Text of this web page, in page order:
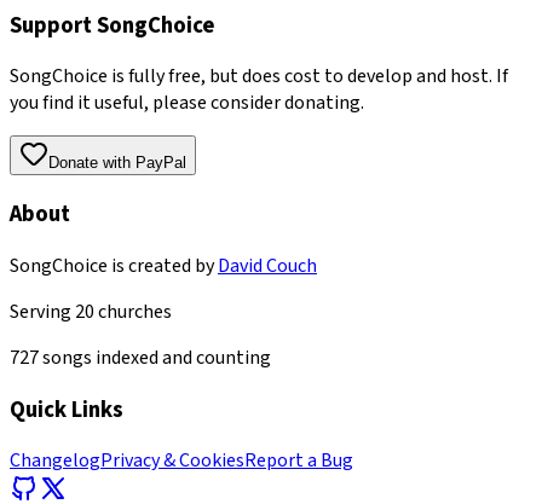
Support SongChoice
SongChoice is fully free, but does cost to develop and host. If
you find it useful, please consider donating.
Donate with PayPal
About
SongChoice is created byDavid Couch
Serving 20churches
727songs indexed and counting
Quick Links
ChangelogPrivacy & CookiesReport a Bug